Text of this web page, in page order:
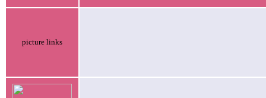
picture links